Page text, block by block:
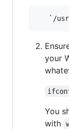
your
You
with